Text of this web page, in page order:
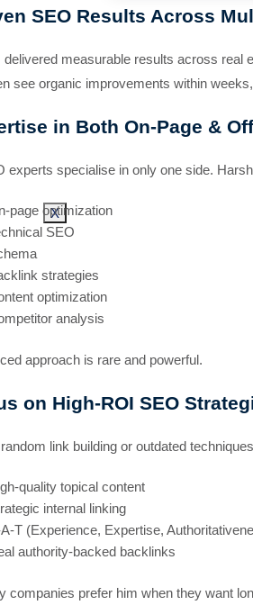
X
SEO Results Across
delivered measurable results across real
see organic improvements within
in Both On-Page &
experts specialise in only one side.
page optimization
SEO
strategies
optimization
analysis
approach is rare and powerful.
on High-ROI SEO
link building or outdated
quality topical content
internal linking
T (Experience, Expertise,
authority-backed backlinks
companies prefer him when they want